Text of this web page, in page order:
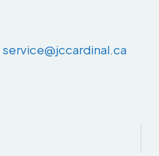
service@jccardinal.ca